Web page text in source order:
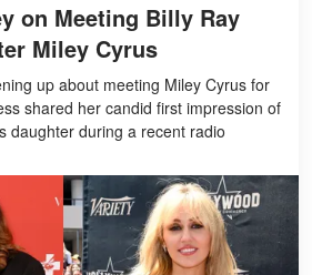
on Meeting Billy Ray
Miley Cyrus
up about meeting Miley Cyrus for
shared her candid first impression of
daughter during a recent radio